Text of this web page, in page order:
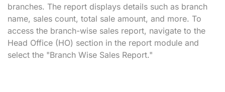
branches. The report displays details such as branch
name, sales count, total sale amount, and more. To
access the branch-wise sales report, navigate to the
Head Office (HO) section in the report module and
select the "Branch Wise Sales Report."